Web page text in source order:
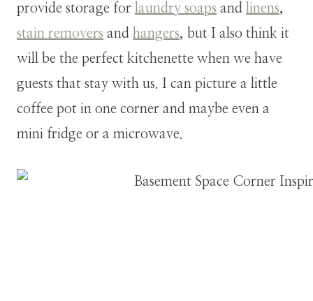
provide storage for laundry soaps and linens,
stain removers and hangers, but I also think it
will be the perfect kitchenette when we have
guests that stay with us. I can picture a little
coffee pot in one corner and maybe even a
mini fridge or a microwave.